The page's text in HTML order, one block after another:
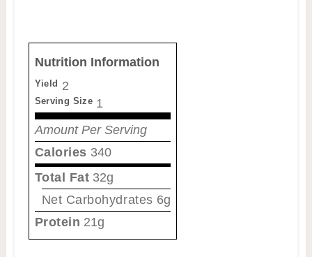
Nutrition Information
Yield 2
Serving Size 1
Amount Per Serving
Calories 340
Total Fat 32g
Net Carbohydrates 6g
Protein 21g